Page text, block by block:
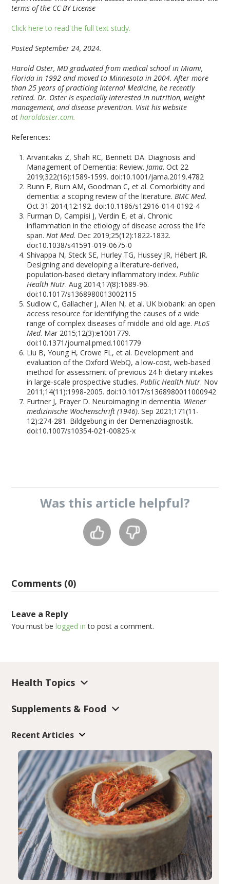
terms of the CC-BY License
Click here to read the full text study.
Posted September 24, 2024.
Harold Oster, MD graduated from medical school in Miami,
Florida in 1992 and moved to Minnesota in 2004. After more
than 25 years of practicing Internal Medicine, he recently
retired. Dr. Oster is especially interested in nutrition, weight
management, and disease prevention. Visit his website
atharoldoster.com.
References:
Arvanitakis Z, Shah RC, Bennett DA. Diagnosis and
Management of Dementia: Review.Jama. Oct 22
2019;322(16):1589-1599. doi:10.1001/jama.2019.4782
Bunn F, Burn AM, Goodman C, et al. Comorbidity and
dementia: a scoping review of the literature.BMC Med.
Oct 31 2014;12:192. doi:10.1186/s12916-014-0192-4
Furman D, Campisi J, Verdin E, et al. Chronic
inflammation in the etiology of disease across the life
span.Nat Med. Dec 2019;25(12):1822-1832.
doi:10.1038/s41591-019-0675-0
Shivappa N, Steck SE, Hurley TG, Hussey JR, Hébert JR.
Designing and developing a literature-derived,
population-based dietary inflammatory index.Public
Health Nutr. Aug 2014;17(8):1689-96.
doi:10.1017/s1368980013002115
Sudlow C, Gallacher J, Allen N, et al. UK biobank: an open
access resource for identifying the causes of a wide
range of complex diseases of middle and old age.PLoS
Med. Mar 2015;12(3):e1001779.
doi:10.1371/journal.pmed.1001779
Liu B, Young H, Crowe FL, et al. Development and
evaluation of the Oxford WebQ, a low-cost, web-based
method for assessment of previous 24 h dietary intakes
in large-scale prospective studies.Public Health Nutr. Nov
2011;14(11):1998-2005. doi:10.1017/s1368980011000942
Furtner J, Prayer D. Neuroimaging in dementia. Wiener
medizinische Wochenschrift (1946). Sep 2021;171(11-
12):274-281. Bildgebung in der Demenzdiagnostik.
doi:10.1007/s10354-021-00825-x
Was this article helpful?
Comments (0)
Leave a Reply
You must belogged in to post a comment.
Health Topics
Supplements & Food
Recent Articles